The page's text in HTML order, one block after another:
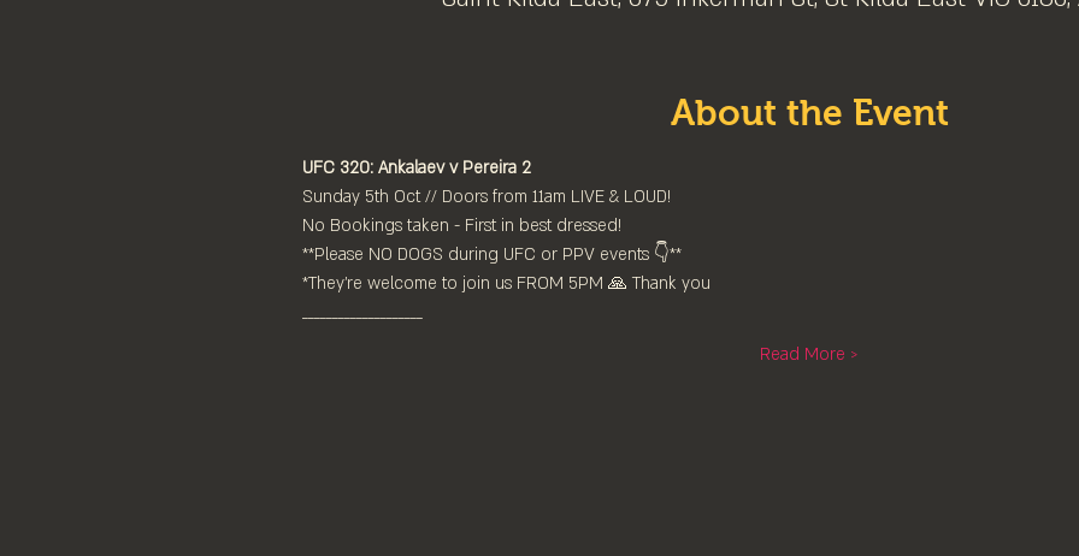
About the Event
UFC 320: Ankalaev v Pereira 2
Sunday 5th Oct // Doors from 11am LIVE & LOUD!
No Bookings taken - First in best dressed!
**Please NO DOGS during UFC or PPV events 👇**
*They're welcome to join us FROM 5PM 🙏 Thank you
____________________
Read More >